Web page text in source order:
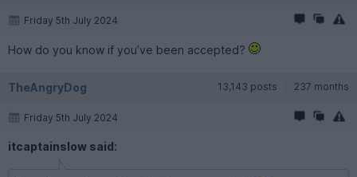
Friday 5th July 2024
How do you know if you’ve been accepted?
TheAngryDog 13,143 posts 237 months
Friday 5th July 2024
itcaptainslow said: